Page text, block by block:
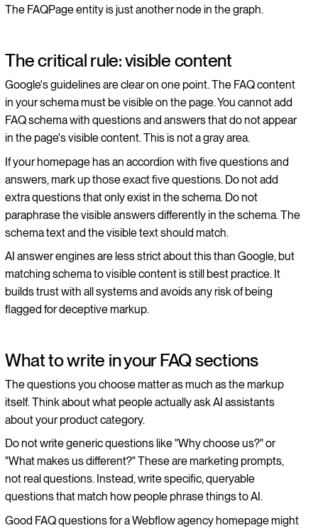
The FAQPage entity is just another node in the graph.
The critical rule: visible content
Google's guidelines are clear on one point. The FAQ content
in your schema must be visible on the page. You cannot add
FAQ schema with questions and answers that do not appear
in the page's visible content. This is not a gray area.
If your homepage has an accordion with five questions and
answers, mark up those exact five questions. Do not add
extra questions that only exist in the schema. Do not
paraphrase the visible answers differently in the schema. The
schema text and the visible text should match.
AI answer engines are less strict about this than Google, but
matching schema to visible content is still best practice. It
builds trust with all systems and avoids any risk of being
flagged for deceptive markup.
What to write in your FAQ sections
The questions you choose matter as much as the markup
itself. Think about what people actually ask AI assistants
about your product category.
Do not write generic questions like "Why choose us?" or
"What makes us different?" These are marketing prompts,
not real questions. Instead, write specific, queryable
questions that match how people phrase things to AI.
Good FAQ questions for a Webflow agency homepage might